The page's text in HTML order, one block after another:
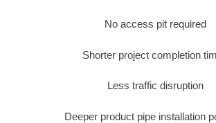
No access pit required
Shorter project completion
Less traffic disruption
Deeper product pipe installation